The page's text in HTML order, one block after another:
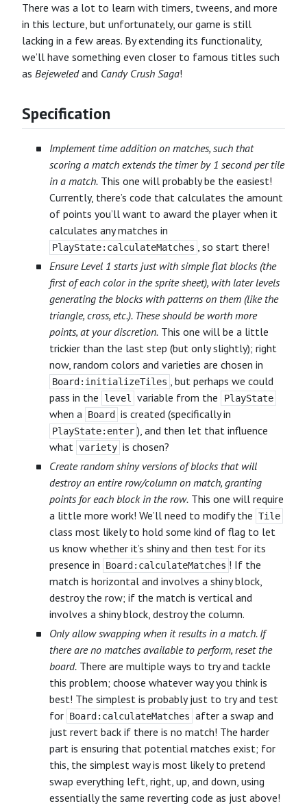
There was a lot to learn with timers, tweens, and more
in this lecture, but unfortunately, our game is still
lacking in a few areas. By extending its functionality,
we’ll have something even closer to famous titles such
as Bejeweledand Candy Crush Saga!
Specification
Implement time addition on matches, such that
scoring a match extends the timer by 1 second per tile
in a match. This one will probably be the easiest!
Currently, there’s code that calculates the amount
of points you’ll want to award the player when it
calculates any matches in
PlayState:calculateMatches , so start there!
Ensure Level 1 starts just with simple flat blocks (the
first of each color in the sprite sheet), with later levels
generating the blocks with patterns on them (like the
triangle, cross, etc.). These should be worth more
points, at your discretion. This one will be a little
trickier than the last step (but only slightly); right
now, random colors and varieties are chosen in
Board:initializeTiles , but perhaps we could
pass in the
level variable from the PlayState
when a Board is created (specifically in
PlayState:enter ), and then let that influence
what variety is chosen?
Create random shiny versions of blocks that will
destroy an entire row/column on match, granting
points for each block in the row. This one will require
a little more work! We’ll need to modify the Tile
class most likely to hold some kind of flag to let
us know whether it’s shiny and then test for its
presence in
Board:calculateMatches ! If the
match is horizontal and involves a shiny block,
destroy the row; if the match is vertical and
involves a shiny block, destroy the column.
Only allow swapping when it results in a match. If
there are no matches available to perform, reset the
board. There are multiple ways to try and tackle
this problem; choose whatever way you think is
best! The simplest is probably just to try and test
for Board:calculateMatches after a swap and
just revert back if there is no match! The harder
part is ensuring that potential matches exist; for
this, the simplest way is most likely to pretend
swap everything left, right, up, and down, using
essentially the same reverting code as just above!